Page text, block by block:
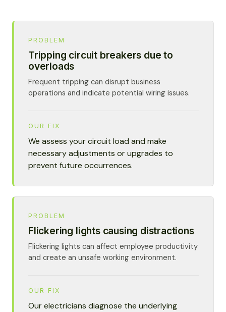
PROBLEM
Tripping circuit breakers due to
overloads
Frequent tripping can disrupt business
operations and indicate potential wiring issues.
OUR FIX
We assess your circuit load and make
necessary adjustments or upgrades to
prevent future occurrences.
PROBLEM
Flickering lights causing distractions
Flickering lights can affect employee productivity
and create an unsafe working environment.
OUR FIX
Our electricians diagnose the underlying